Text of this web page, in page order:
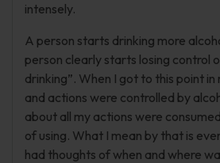
intensely.
A person starts drinking more
person clearly starts losing control
drinking”. When I got to this point
and actions were controlled by
about all my actions were
of using. What I mean by that is
had thoughts of when and where